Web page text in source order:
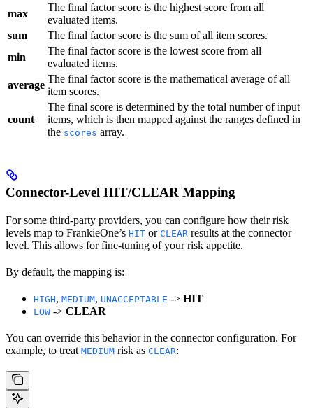
max
The final factor score is the highest score from all
evaluated items.
sum
The final factor score is the sum of all item scores.
min
The final factor score is the lowest score from all
evaluated items.
average
The final factor score is the mathematical average of all
item scores.
count
The final score is determined by the total number of input
items, which is then mapped against the ranges defined in
the scores array.
Connector-Level HIT/CLEAR Mapping
For some third-party providers, you can configure how their risk
levels map to FrankieOne’s HIT or CLEAR results at the connector
level. This allows for fine-tuning of your risk appetite.
By default, the mapping is:
HIGH, MEDIUM, UNACCEPTABLE -> HIT
LOW -> CLEAR
You can override this behavior in the connector configuration. For
example, to treat MEDIUM risk as CLEAR: